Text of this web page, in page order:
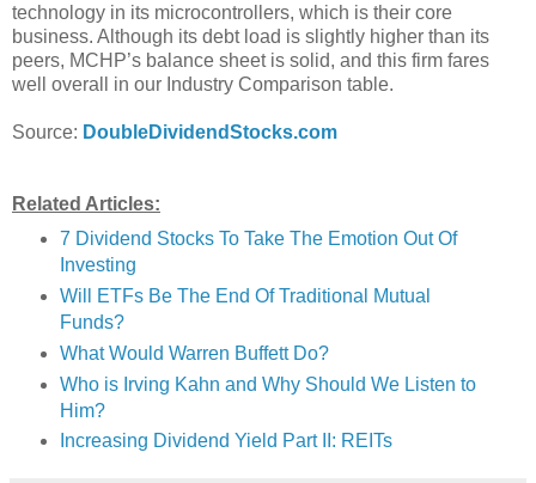
technology in its microcontrollers, which is their core
business. Although its debt load is slightly higher than its
peers, MCHP’s balance sheet is solid, and this firm fares
well overall in our Industry Comparison table.
Source: DoubleDividendStocks.com
Related Articles:
7 Dividend Stocks To Take The Emotion Out Of
Investing
Will ETFs Be The End Of Traditional Mutual
Funds?
What Would Warren Buffett Do?
Who is Irving Kahn and Why Should We Listen to
Him?
Increasing Dividend Yield Part II: REITs